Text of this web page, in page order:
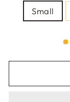
Small